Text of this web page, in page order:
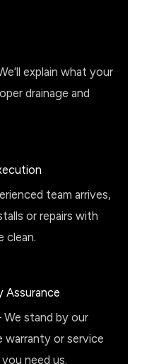
explain what your
drainage and
team arrives,
or repairs with
clean.
Assurance
stand by our
warranty or service
need us.